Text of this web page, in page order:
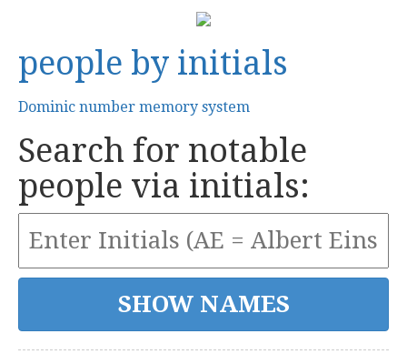
people by initials
Dominic number memory system
Search for notable
people via initials: